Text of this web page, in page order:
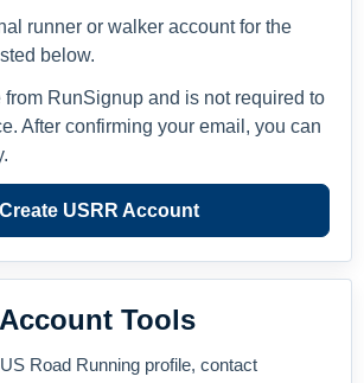
runner or walker account for the
below.
RunSignup and is not required to
After confirming your email, you can
Create USRR Account
Tools
Road Running profile, contact